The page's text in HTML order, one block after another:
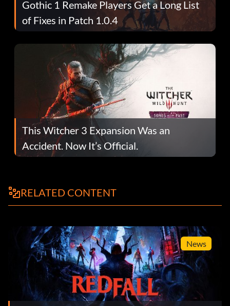
Gothic 1 Remake Players Get a Long List
of Fixes in Patch 1.0.4
This Witcher 3 Expansion Was an
Accident. Now It’s Official.
RELATED CONTENT
News